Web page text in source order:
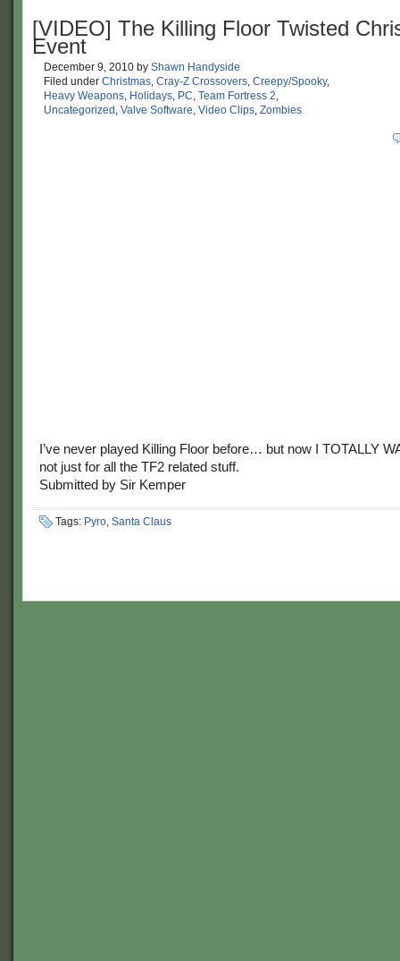
[VIDEO] The Killing Floor Twisted
Event
December 9, 2010 by Shawn Handyside
Filed under Christmas, Cray-Z Crossovers, Creepy/Spooky,
Heavy Weapons, Holidays, PC, Team Fortress 2,
Uncategorized , Valve Software, Video Clips, Zombies
I’ve never played Killing Floor before… but now I TOTALLY
not just for all the TF2 related stuff.
Submitted by Sir Kemper
Tags: Pyro, Santa Claus